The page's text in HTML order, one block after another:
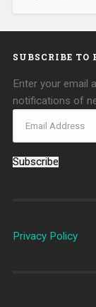
SUBSCRIBE TO
Enter your email
notifications of
Subscribe
Privacy Policy